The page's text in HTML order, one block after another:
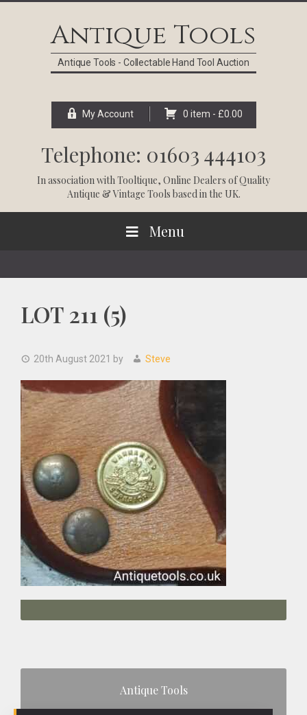
Antique Tools
Antique Tools - Collectable Hand Tool Auction
My Account 0 item - £0.00
Telephone: 01603 444103
In association withTooltique, Online Dealers of Quality
Antique & Vintage Tools based in the UK.
Menu
LOT 211 (5)
20th August 2021 by Steve
Antique Tools